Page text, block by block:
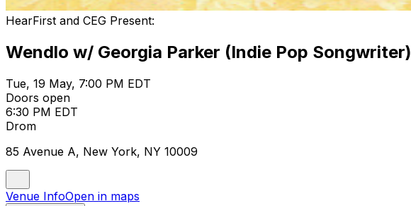
HearFirst and CEG Present:
Wendlo w/ Georgia Parker (Indie Pop Songwriter)
Tue, 19 May, 7:00 PM EDT
Doors open
6:30 PM EDT
Drom
85 Avenue A, New York, NY 10009
Venue InfoOpen in maps